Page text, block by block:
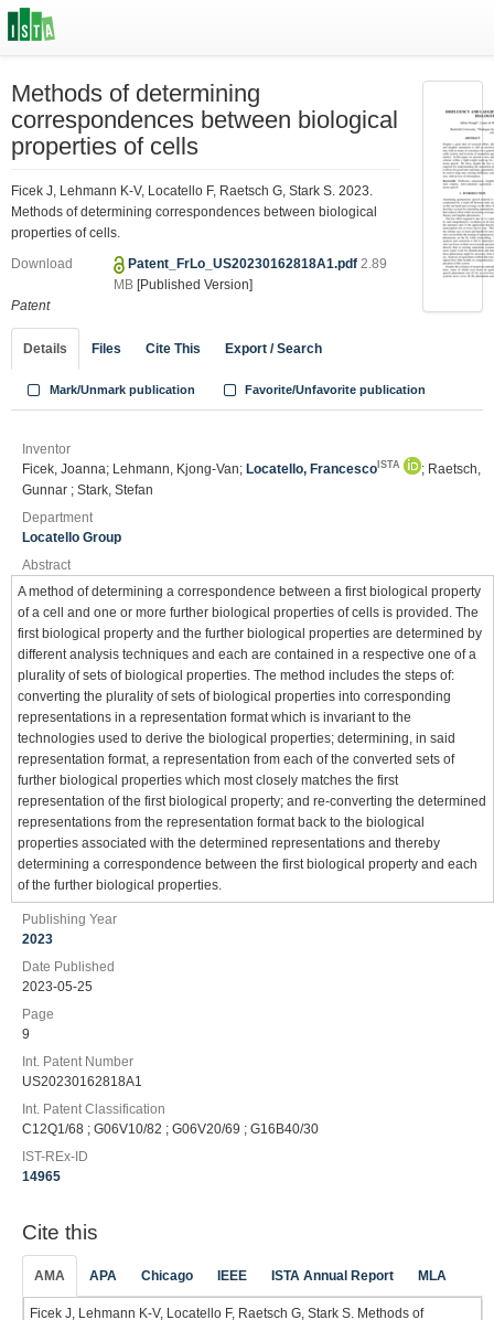
Methods of determining
correspondences between biological
properties of cells
Ficek J, Lehmann K-V, Locatello F, Raetsch G, Stark S. 2023.
Methods of determining correspondences between biological
properties of cells.
Download Patent_FrLo_US20230162818A1.pdf2.89
MB [Published Version]
Patent
Details Files Cite This Export / Search
Mark/Unmark publication Favorite/Unfavorite publication
Inventor
Ficek, Joanna; Lehmann, Kjong-Van; Locatello, Francesco ISTA
; Raetsch,
Gunnar ; Stark, Stefan
Department
Locatello Group
Abstract
A method of determining a correspondence between a first biological property
of a cell and one or more further biological properties of cells is provided. The
first biological property and the further biological properties are determined by
different analysis techniques and each are contained in a respective one of a
plurality of sets of biological properties. The method includes the steps of:
converting the plurality of sets of biological properties into corresponding
representations in a representation format which is invariant to the
technologies used to derive the biological properties; determining, in said
representation format, a representation from each of the converted sets of
further biological properties which most closely matches the first
representation of the first biological property; and re-converting the determined
representations from the representation format back to the biological
properties associated with the determined representations and thereby
determining a correspondence between the first biological property and each
of the further biological properties.
Publishing Year
2023
Date Published
2023-05-25
Page
9
Int. Patent Number
US20230162818A1
Int. Patent Classification
C12Q1/68 ; G06V10/82 ; G06V20/69 ; G16B40/30
IST-REx-ID
14965
Cite this
AMA APA Chicago IEEE ISTA Annual Report MLA
Ficek J, Lehmann K-V, Locatello F, Raetsch G, Stark S. Methods of